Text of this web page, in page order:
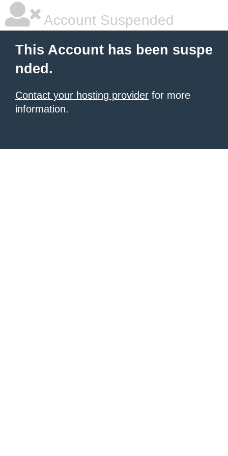
Account Suspended
This Account has been suspe
nded.
Contact your hosting provider for more
information.